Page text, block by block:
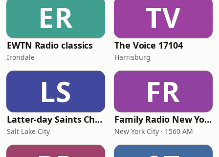
ER
EWTN Radio classics
Irondale
TV
The Voice 17104
Harrisburg
LS
Latter-day Saints Channel - Talk
Salt Lake City
FR
Family Radio New York City
New York City · 1560 AM